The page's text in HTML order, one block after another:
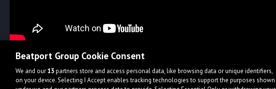
Beatport Group Cookie Consent
We and our13partners store and access personal data, like browsing data or unique identifiers,
on your device. Selecting I Accept enables tracking technologies to support the purposes shown